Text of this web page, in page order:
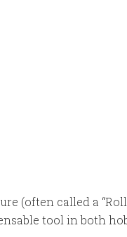
(often called a
tool in both